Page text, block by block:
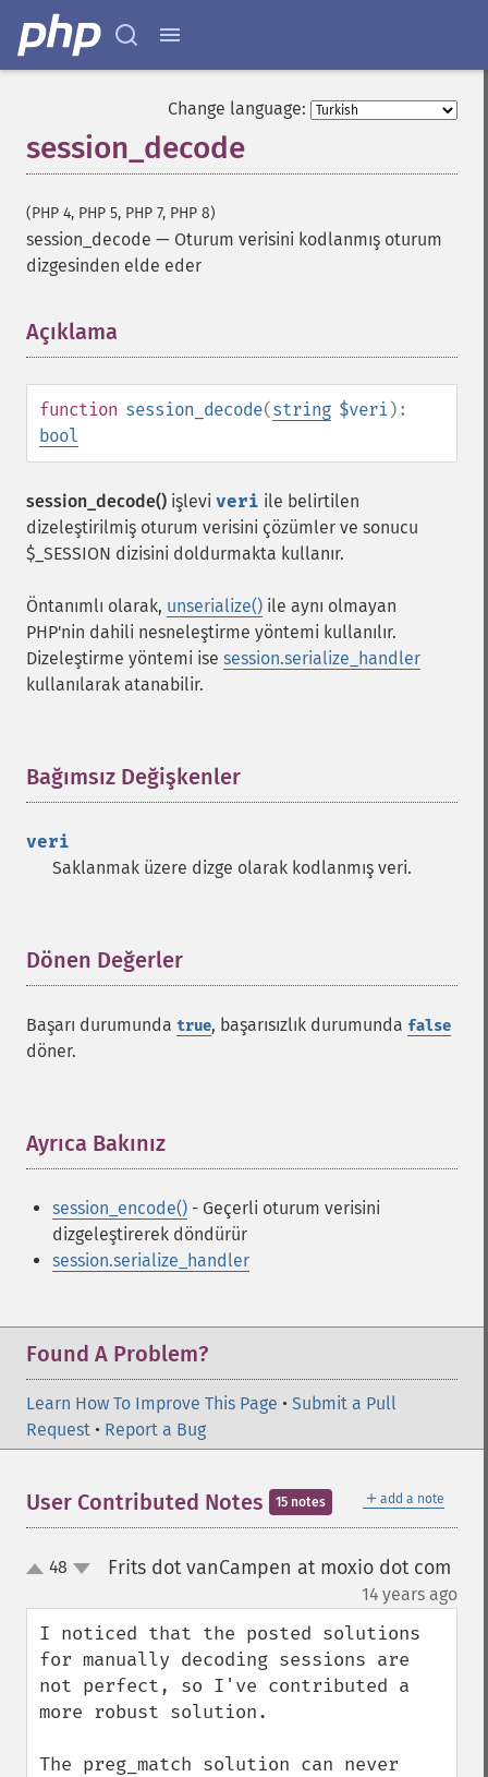
Change language:
session_decode
(PHP 4, PHP 5, PHP 7, PHP 8)
session_decode — Oturum verisini kodlanmış oturum
dizgesinden elde eder
Açıklama
function session_decode(string $veri):
bool
session_decode() işlevi veri ile belirtilen
dizeleştirilmiş oturum verisini çözümler ve sonucu
$_SESSION dizisini doldurmakta kullanır.
Öntanımlı olarak, unserialize() ile aynı olmayan
PHP'nin dahili nesneleştirme yöntemi kullanılır.
Dizeleştirme yöntemi ise session.serialize_handler
kullanılarak atanabilir.
Bağımsız Değişkenler
veri
Saklanmak üzere dizge olarak kodlanmış veri.
Dönen Değerler
Başarı durumunda true, başarısızlık durumunda false
döner.
Ayrıca Bakınız
session_encode() - Geçerli oturum verisini
dizgeleştirerek döndürür
session.serialize_handler
Found A Problem?
Learn How To Improve This Page • Submit a Pull
Request • Report a Bug
＋ add a note
User Contributed Notes 15 notes
up48 Frits dot vanCampen at moxio dot com
14 years ago
I noticed that the posted solutions
for manually decoding sessions are
not perfect, so I've contributed a
more robust solution.
The preg_match solution can never